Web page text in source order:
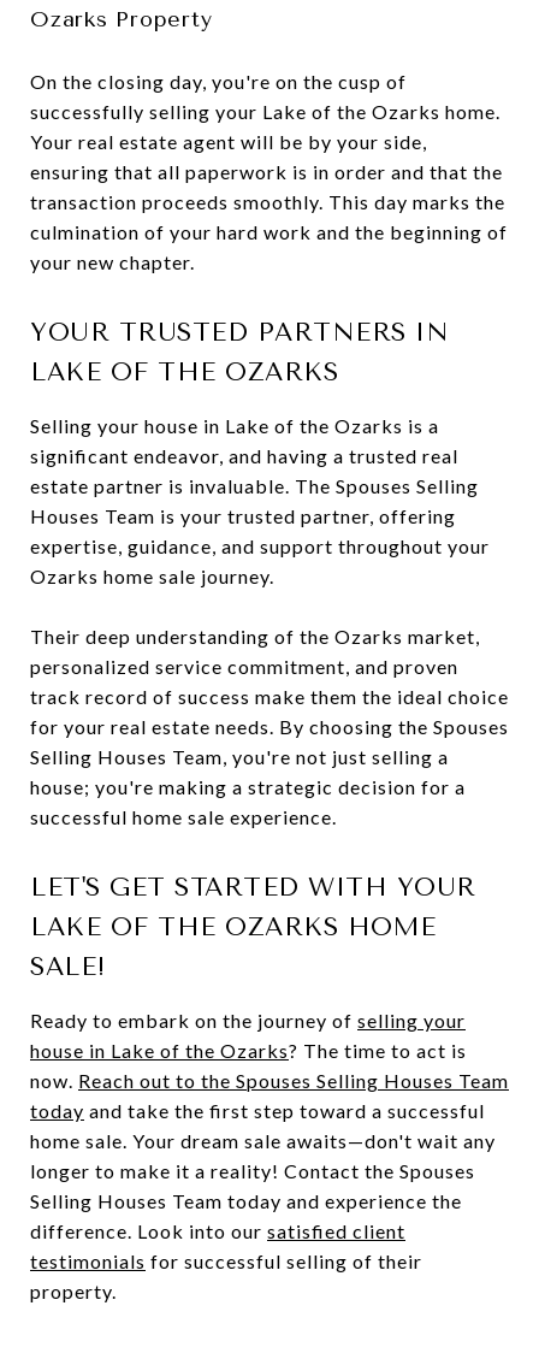
Ozarks Property
On the closing day, you're on the cusp of
successfully selling your Lake of the Ozarks home.
Your real estate agent will be by your side,
ensuring that all paperwork is in order and that the
transaction proceeds smoothly. This day marks the
culmination of your hard work and the beginning of
your new chapter.
YOUR TRUSTED PARTNERS IN
LAKE OF THE OZARKS
Selling your house in Lake of the Ozarks is a
significant endeavor, and having a trusted real
estate partner is invaluable. The Spouses Selling
Houses Team is your trusted partner, offering
expertise, guidance, and support throughout your
Ozarks home sale journey.
Their deep understanding of the Ozarks market,
personalized service commitment, and proven
track record of success make them the ideal choice
for your real estate needs. By choosing the Spouses
Selling Houses Team, you're not just selling a
house; you're making a strategic decision for a
successful home sale experience.
LET'S GET STARTED WITH YOUR
LAKE OF THE OZARKS HOME
SALE!
Ready to embark on the journey of selling your
house in Lake of the Ozarks? The time to act is
now. Reach out to the Spouses Selling Houses Team
today and take the first step toward a successful
home sale. Your dream sale awaits—don't wait any
longer to make it a reality! Contact the Spouses
Selling Houses Team today and experience the
difference. Look into our satisfied client
testimonials for successful selling of their
property.